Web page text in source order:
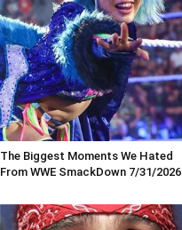
The Biggest Moments We Hated
From WWE SmackDown 7/31/2026